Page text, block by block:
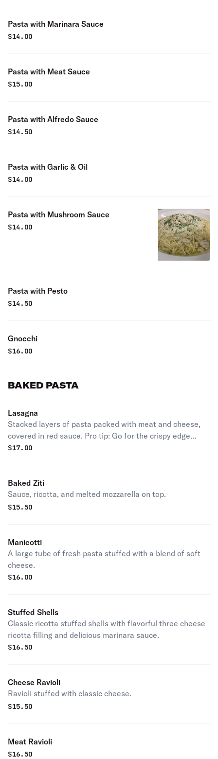
Pasta with Marinara Sauce
$14.00
Pasta with Meat Sauce
$15.00
Pasta with Alfredo Sauce
$14.50
Pasta with Garlic & Oil
$14.00
Pasta with Mushroom Sauce
$14.00
Pasta with Pesto
$14.50
Gnocchi
$16.00
BAKED PASTA
Lasagna
Stacked layers of pasta packed with meat and cheese,
covered in red sauce. Pro tip: Go for the crispy edge
pieces.
$17.00
Baked Ziti
Sauce, ricotta, and melted mozzarella on top.
$15.50
Manicotti
A large tube of fresh pasta stuffed with a blend of soft
cheese.
$16.00
Stuffed Shells
Classic ricotta stuffed shells with flavorful three cheese
ricotta filling and delicious marinara sauce.
$16.50
Cheese Ravioli
Ravioli stuffed with classic cheese.
$15.50
Meat Ravioli
$16.50